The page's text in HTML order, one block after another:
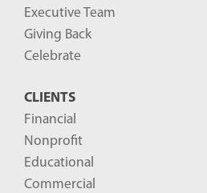
Executive Team
Giving Back
Celebrate
CLIENTS
Financial
Nonprofit
Educational
Commercial